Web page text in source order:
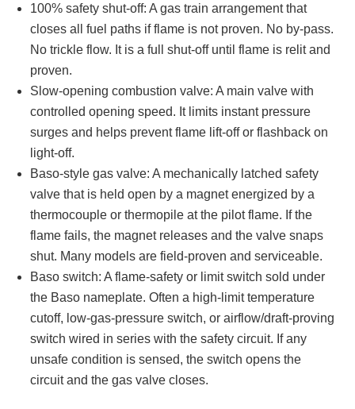
100% safety shut-off: A gas train arrangement that
closes all fuel paths if flame is not proven. No by-pass.
No trickle flow. It is a full shut-off until flame is relit and
proven.
Slow-opening combustion valve: A main valve with
controlled opening speed. It limits instant pressure
surges and helps prevent flame lift-off or flashback on
light-off.
Baso-style gas valve: A mechanically latched safety
valve that is held open by a magnet energized by a
thermocouple or thermopile at the pilot flame. If the
flame fails, the magnet releases and the valve snaps
shut. Many models are field-proven and serviceable.
Baso switch: A flame-safety or limit switch sold under
the Baso nameplate. Often a high-limit temperature
cutoff, low-gas-pressure switch, or airflow/draft-proving
switch wired in series with the safety circuit. If any
unsafe condition is sensed, the switch opens the
circuit and the gas valve closes.